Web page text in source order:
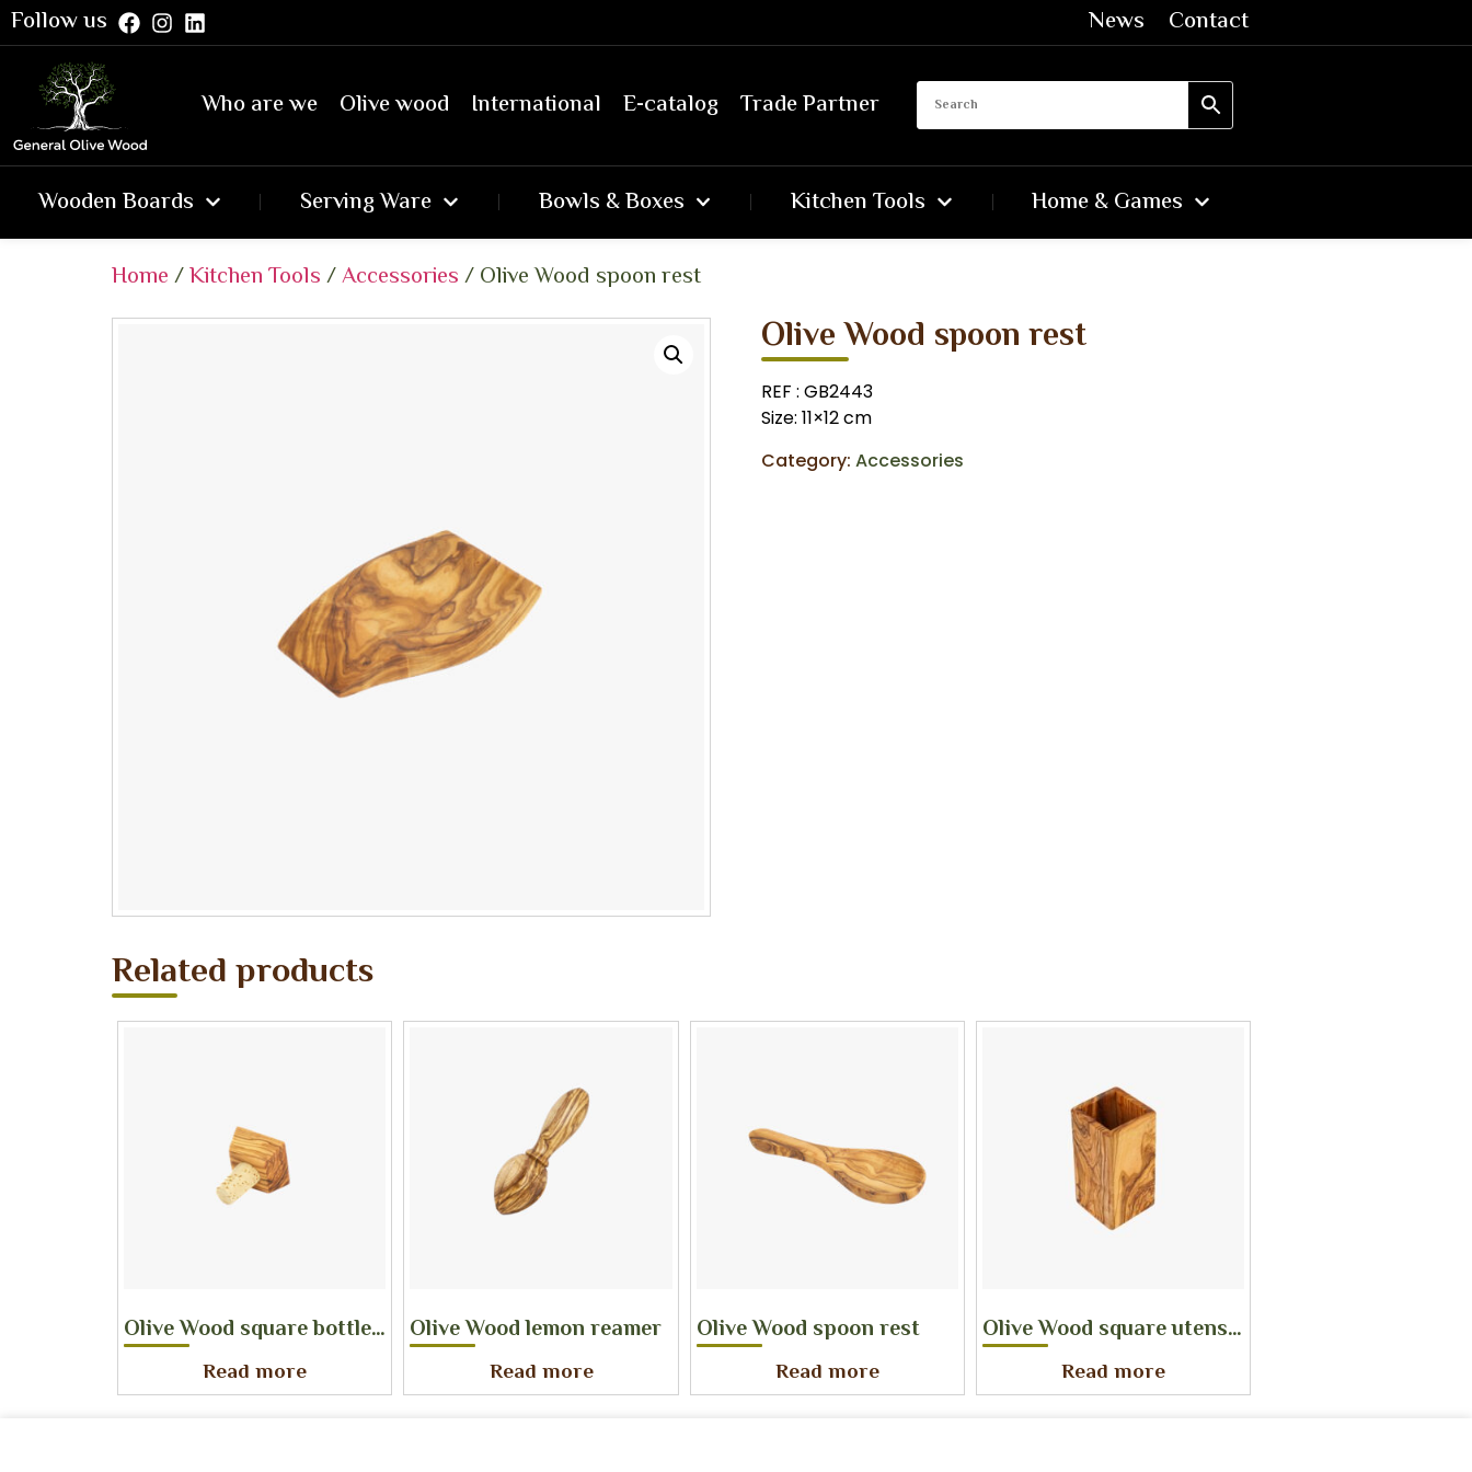
Follow us News Contact
Who are we Olive wood International E-catalog Trade Partner
Wooden Boards Serving Ware Bowls & Boxes Kitchen Tools Home & Games
Home/Kitchen Tools/Accessories/ Olive Wood spoon rest
Olive Wood spoon rest
REF : GB2443
Size: 11×12 cm
Category: Accessories
Related products
Olive Wood square bottle stopper
Read more
Olive Wood lemon reamer
Read more
Olive Wood spoon rest
Read more
Olive Wood square utensil holder
Read more